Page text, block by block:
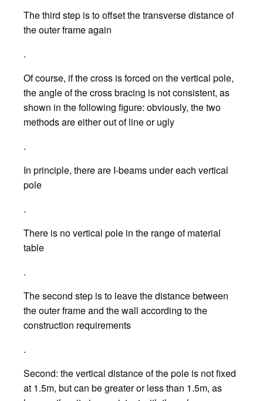
The third step is to offset the transverse distance of
the outer frame again
.
Of course, if the cross is forced on the vertical pole,
the angle of the cross bracing is not consistent, as
shown in the following figure: obviously, the two
methods are either out of line or ugly
.
In principle, there are I-beams under each vertical
pole
.
There is no vertical pole in the range of material
table
.
The second step is to leave the distance between
the outer frame and the wall according to the
construction requirements
.
Second: the vertical distance of the pole is not fixed
at 1.5m, but can be greater or less than 1.5m, as